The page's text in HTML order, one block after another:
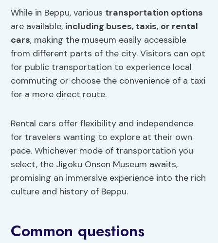
While in Beppu, various transportation options
are available, including buses, taxis, or rental
cars, making the museum easily accessible
from different parts of the city. Visitors can opt
for public transportation to experience local
commuting or choose the convenience of a taxi
for a more direct route.
Rental cars offer flexibility and independence
for travelers wanting to explore at their own
pace. Whichever mode of transportation you
select, the Jigoku Onsen Museum awaits,
promising an immersive experience into the rich
culture and history of Beppu.
Common questions